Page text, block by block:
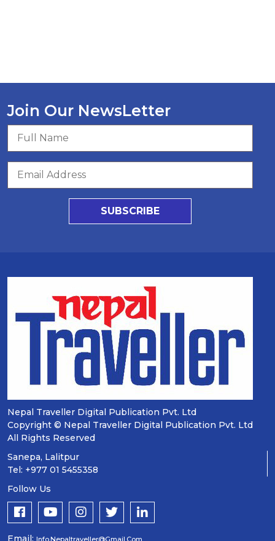
Join Our NewsLetter
SUBSCRIBE
Nepal Traveller Digital Publication Pvt. Ltd
Copyright © Nepal Traveller Digital Publication Pvt. Ltd
All Rights Reserved
Sanepa, Lalitpur
Tel: +977 01 5455358
Follow Us
Email: Info.nepaltraveller@gmail.com